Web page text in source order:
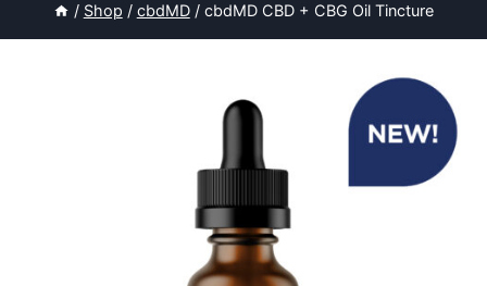
/ Shop / cbdMD / cbdMD CBD + CBG Oil Tincture